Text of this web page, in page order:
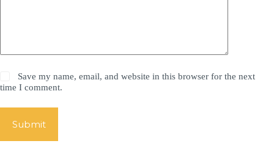
Save my name, email, and website in this browser for the next
time I comment.
Submit